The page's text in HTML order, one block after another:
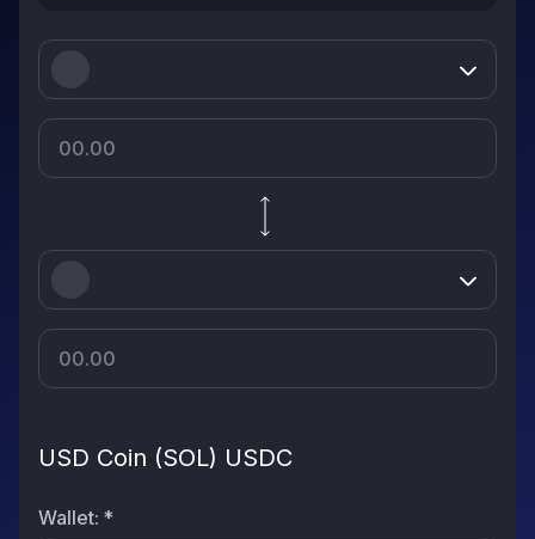
USD Coin (SOL) USDC
Wallet: *